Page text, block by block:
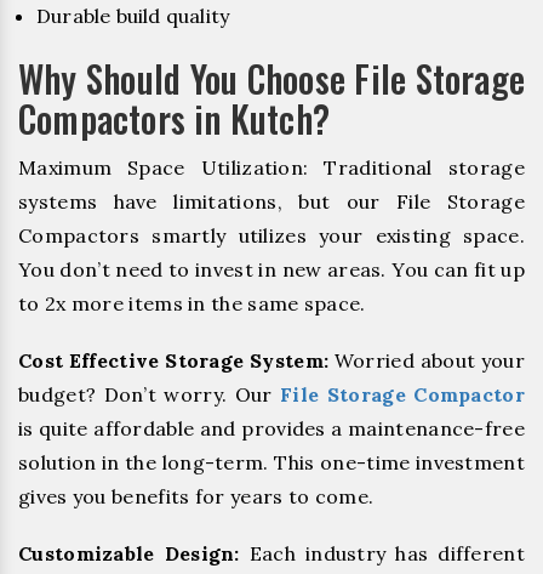
Durable build quality
Why Should You Choose File Storage
Compactors in Kutch?
Maximum Space Utilization: Traditional storage
systems have limitations, but our File Storage
Compactors smartly utilizes your existing space.
You don’t need to invest in new areas. You can fit up
to 2x more items in the same space.
Cost Effective Storage System: Worried about your
budget? Don’t worry. Our File Storage Compactor
is quite affordable and provides a maintenance-free
solution in the long-term. This one-time investment
gives you benefits for years to come.
Customizable Design: Each industry has different